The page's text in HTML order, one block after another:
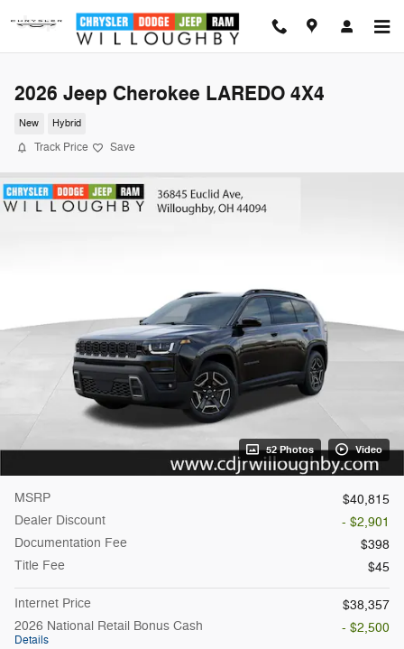
Skip to main content
2026 Jeep Cherokee LAREDO 4X4
New Hybrid
Track Price Save
52 Photos Video
MSRP
$40,815
Dealer Discount
- $2,901
Documentation Fee
$398
Title Fee
$45
Internet Price
$38,357
2026 National Retail Bonus Cash
Details
- $2,500